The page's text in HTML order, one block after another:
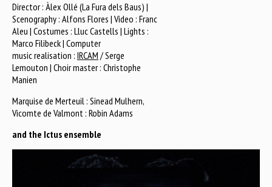
Director : Àlex Ollé (La Fura dels Baus) |
Scenography : Alfons Flores | Video : Franc
Aleu | Costumes : Lluc Castells | Lights :
Marco Filibeck | Computer
music realisation : IRCAM / Serge
Lemouton | Choir master : Christophe
Manien
Marquise de Merteuil : Sinead Mulhern,
Vicomte de Valmont : Robin Adams
and the Ictus ensemble